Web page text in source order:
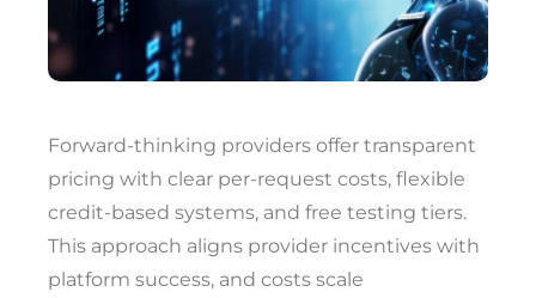
Forward-thinking providers offer transparent
pricing with clear per-request costs, flexible
credit-based systems, and free testing tiers.
This approach aligns provider incentives with
platform success, and costs scale